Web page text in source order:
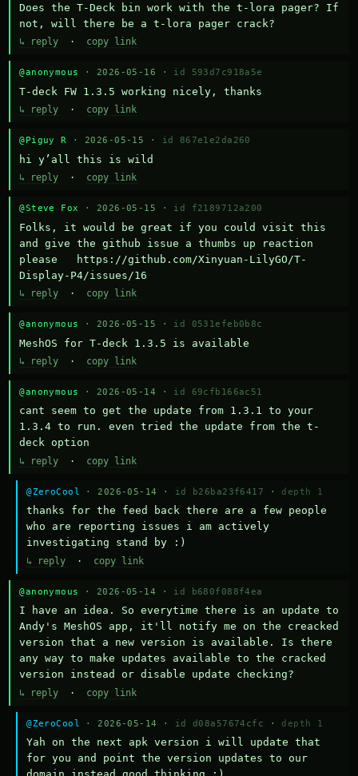
Does the T-Deck bin work with the t-lora pager? If
not, will there be a t-lora pager crack?
↳ reply · copy link
@anonymous · 2026-05-16 · id 593d7c918a5e
T-deck FW 1.3.5 working nicely, thanks
↳ reply · copy link
@Piguy R · 2026-05-15 · id 867e1e2da260
hi y’all this is wild
↳ reply · copy link
@Steve Fox · 2026-05-15 · id f2189712a200
Folks, it would be great if you could visit this
and give the github issue a thumbs up reaction
please   https://github.com/Xinyuan-LilyGO/T-
Display-P4/issues/16
↳ reply · copy link
@anonymous · 2026-05-15 · id 0531efeb0b8c
MeshOS for T-deck 1.3.5 is available
↳ reply · copy link
@anonymous · 2026-05-14 · id 69cfb166ac51
cant seem to get the update from 1.3.1 to your
1.3.4 to run. even tried the update from the t-
deck option
↳ reply · copy link
@ZeroCool · 2026-05-14 · id b26ba23f6417 · depth 1
thanks for the feed back there are a few people
who are reporting issues i am actively
investigating stand by :)
↳ reply · copy link
@anonymous · 2026-05-14 · id b680f088f4ea
I have an idea. So everytime there is an update to
Andy's MeshOS app, it'll notify me on the creacked
version that a new version is available. Is there
any way to make updates available to the cracked
version instead or disable update checking?
↳ reply · copy link
@ZeroCool · 2026-05-14 · id d08a57674cfc · depth 1
Yah on the next apk version i will update that
for you and point the version updates to our